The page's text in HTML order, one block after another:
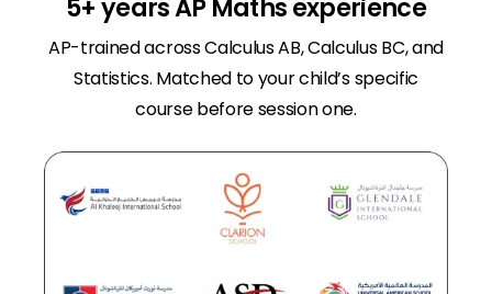
5+ years AP Maths experience
AP-trained across Calculus AB, Calculus BC, and
Statistics. Matched to your child’s specific
course before session one.